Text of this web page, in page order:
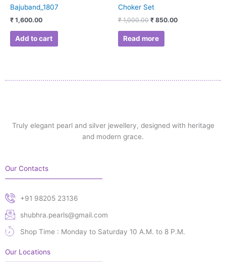
Bajuband_1807
₹ 1,600.00
Add to cart
Choker Set
₹1,000.00 ₹ 850.00
Read more
Truly elegant pearl and silver jewellery, designed with heritage
and modern grace.
Our Contacts
+91 98205 23136
shubhra.pearls@gmail.com
Shop Time : Monday to Saturday 10 A.M. to 8 P.M.
Our Locations